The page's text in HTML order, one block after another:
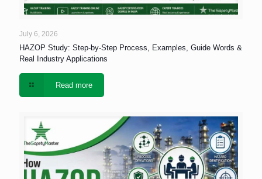
July 6, 2026
HAZOP Study: Step-by-Step Process, Examples, Guide Words &
Real Industry Applications
Read more